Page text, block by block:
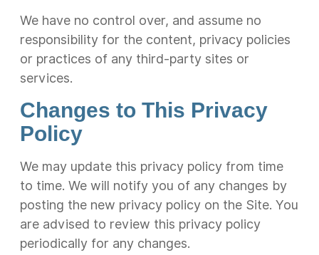
We have no control over, and assume no
responsibility for the content, privacy policies
or practices of any third-party sites or
services.
Changes to This Privacy
Policy
We may update this privacy policy from time
to time. We will notify you of any changes by
posting the new privacy policy on the Site. You
are advised to review this privacy policy
periodically for any changes.